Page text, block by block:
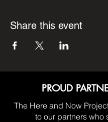
Share this event
PROUD
The Here and Now
to our partners who